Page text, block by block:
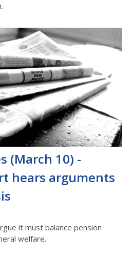
(March 10) -
hears arguments
it must balance pension
welfare.